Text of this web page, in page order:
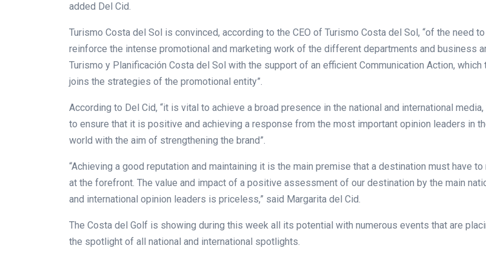
added Del Cid.
Turismo Costa del Sol is convinced, according to the CEO of Turismo Costa del Sol, “of the need to
reinforce the intense promotional and marketing work of the different departments and business
Turismo y Planificación Costa del Sol with the support of an efficient Communication Action, which
joins the strategies of the promotional entity”.
According to Del Cid, “it is vital to achieve a broad presence in the national and international media,
to ensure that it is positive and achieving a response from the most important opinion leaders in
world with the aim of strengthening the brand”.
“Achieving a good reputation and maintaining it is the main premise that a destination must have to
at the forefront. The value and impact of a positive assessment of our destination by the main
and international opinion leaders is priceless,” said Margarita del Cid.
The Costa del Golf is showing during this week all its potential with numerous events that are
the spotlight of all national and international spotlights.